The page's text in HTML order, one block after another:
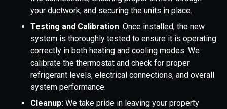
your ductwork, and securing the units in place.
Testing and Calibration: Once installed, the new
system is thoroughly tested to ensure it is operating
correctly in both heating and cooling modes. We
calibrate the thermostat and check for proper
refrigerant levels, electrical connections, and overall
system performance.
Cleanup: We take pride in leaving your property